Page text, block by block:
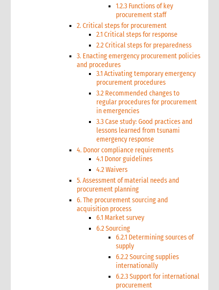
1.2.3 Functions of key
procurement staff
2. Critical steps for procurement
2.1 Critical steps for response
2.2 Critical steps for preparedness
3. Enacting emergency procurement policies
and procedures
3.1 Activating temporary emergency
procurement procedures
3.2 Recommended changes to
regular procedures for procurement
in emergencies
3.3 Case study: Good practices and
lessons learned from tsunami
emergency response
4. Donor compliance requirements
4.1 Donor guidelines
4.2 Waivers
5. Assessment of material needs and
procurement planning
6. The procurement sourcing and
acquisition process
6.1 Market survey
6.2 Sourcing
6.2.1 Determining sources of
supply
6.2.2 Sourcing supplies
internationally
6.2.3 Support for international
procurement